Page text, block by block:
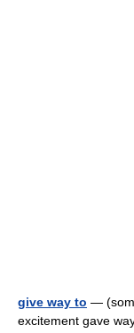
give way to —
excitement gave